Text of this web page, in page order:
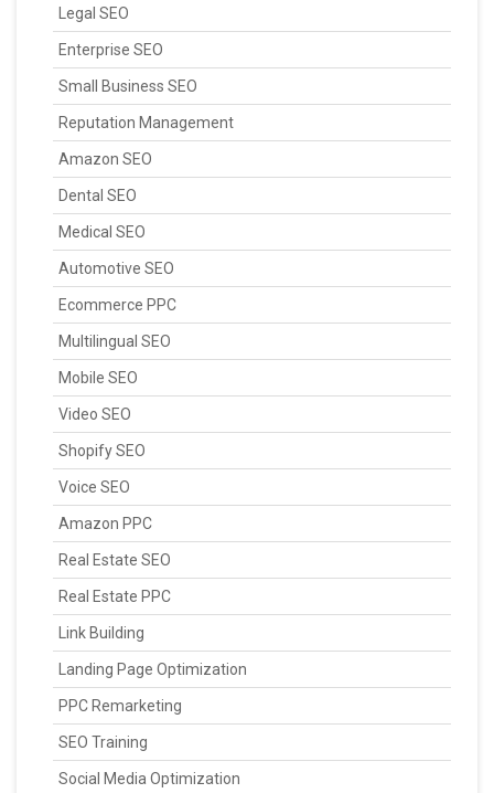
Legal SEO
Enterprise SEO
Small Business SEO
Reputation Management
Amazon SEO
Dental SEO
Medical SEO
Automotive SEO
Ecommerce PPC
Multilingual SEO
Mobile SEO
Video SEO
Shopify SEO
Voice SEO
Amazon PPC
Real Estate SEO
Real Estate PPC
Link Building
Landing Page Optimization
PPC Remarketing
SEO Training
Social Media Optimization